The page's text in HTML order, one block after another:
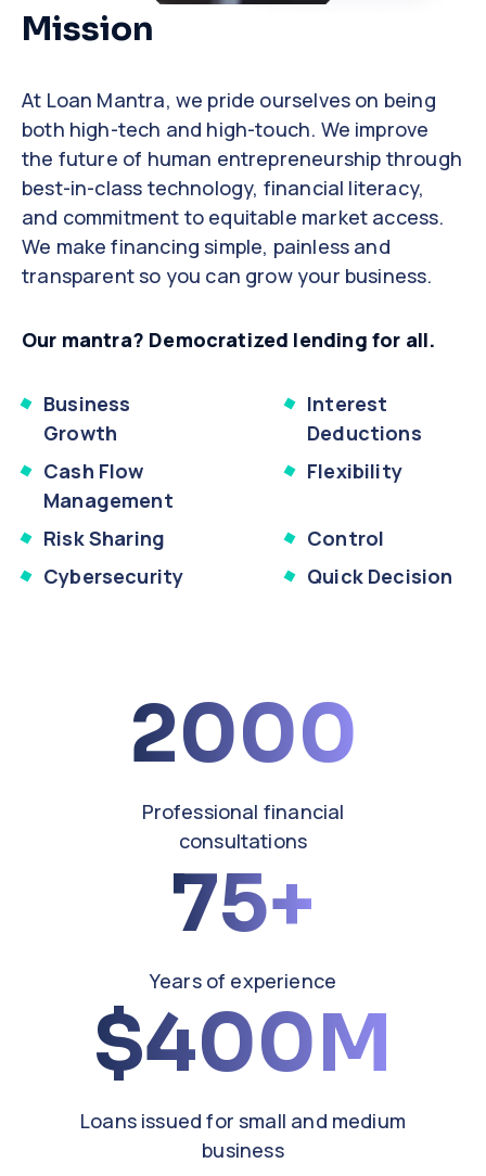
Mission
At Loan Mantra, we pride ourselves on being
both high-tech and high-touch. We improve
the future of human entrepreneurship through
best-in-class technology, financial literacy,
and commitment to equitable market access.
We make financing simple, painless and
transparent so you can grow your business.
Our mantra? Democratized lending for all.
Business
Growth
Interest
Deductions
Cash Flow
Management
Flexibility
Risk Sharing
Control
Cybersecurity
Quick Decision
2000
Professional financial
consultations
75
Years of experience
400M
Loans issued for small and medium
business